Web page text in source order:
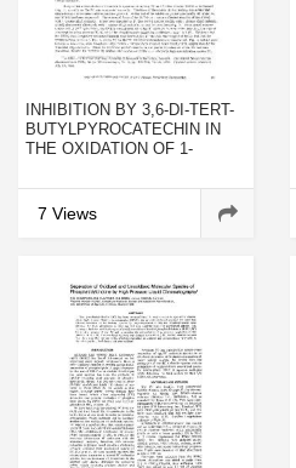
INHIBITION BY 3,6-DI-TERT-
BUTYLPYROCATECHIN IN
THE OXIDATION OF 1-
7 Views